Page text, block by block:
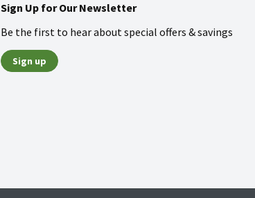
Sign Up for Our Newsletter
Be the first to hear about special offers & savings
Sign up